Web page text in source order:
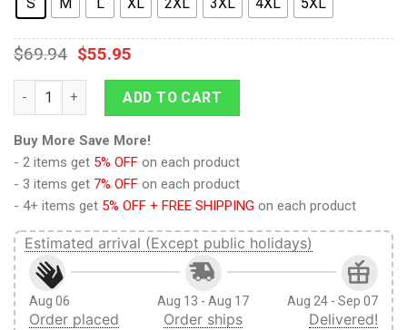
$69.94 $55.95
9Heritages Lando Calrissian Costume Hoodie Sweatshirt T-
ADD TO CART
Buy More Save More!
- 2 items get 5% OFF on each product
- 3 items get 7% OFF on each product
- 4+ items get 5% OFF + FREE SHIPPING on each product
Estimated arrival (Except public holidays)
Aug 06
Order placed
Aug 13 - Aug 17
Order ships
Aug 24 - Sep 07
Delivered!